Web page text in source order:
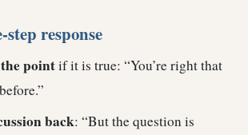
response
pointif it is true: “You’re right that
back: “But the question is